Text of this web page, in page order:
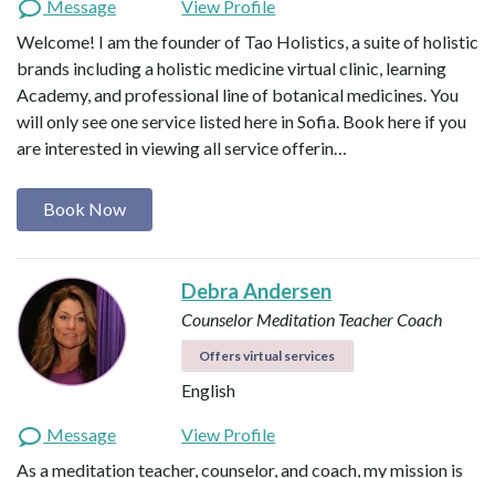
Message
View Profile
Welcome! I am the founder of Tao Holistics, a suite of holistic
brands including a holistic medicine virtual clinic, learning
Academy, and professional line of botanical medicines. You
will only see one service listed here in Sofia. Book here if you
are interested in viewing all service offerin…
Book Now
Debra Andersen
Counselor Meditation TeacherCoach
Offers virtual services
English
Message
View Profile
As a meditation teacher, counselor, and coach, my mission is